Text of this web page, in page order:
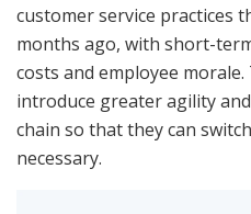
customer service practices
months ago, with short-
costs and employee
introduce greater agility
chain so that they can
necessary.